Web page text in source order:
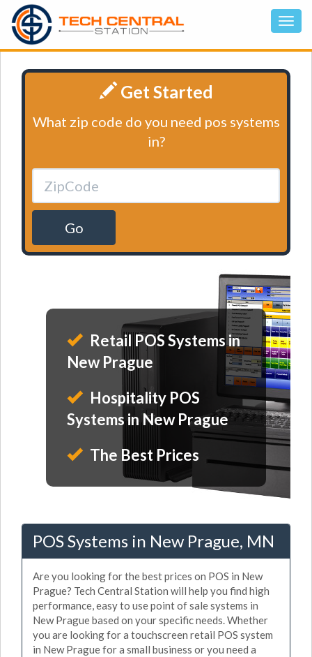
Get Started
What zip code do you need pos systems
in?
Go
Retail POS Systems in
New Prague
Hospitality POS
Systems in New Prague
The Best Prices
POS Systems in New Prague, MN
Are you looking for the best prices on POS in New
Prague? Tech Central Station will help you find high
performance, easy to use point of sale systems in
New Prague based on your specific needs. Whether
you are looking for a touchscreen retail POS system
in New Prague for a small business or you need a